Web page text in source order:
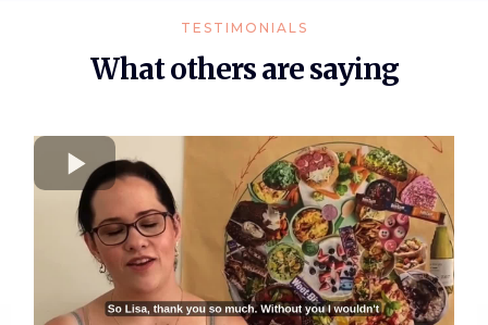
TESTIMONIALS
What others are saying